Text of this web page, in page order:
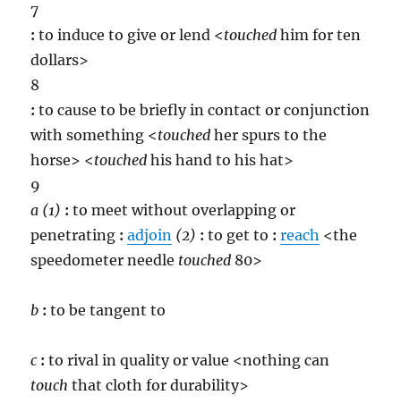
7
: to induce to give or lend <touched him for ten
dollars>
8
: to cause to be briefly in contact or conjunction
with something <touched her spurs to the
horse> <touched his hand to his hat>
9
a (1) : to meet without overlapping or
penetrating : adjoin (2) : to get to : reach <the
speedometer needle touched 80>
b : to be tangent to
c : to rival in quality or value <nothing can
touch that cloth for durability>